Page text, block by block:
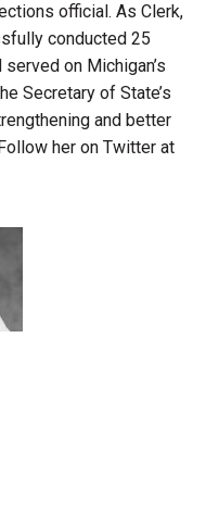
official. As Clerk,
conducted 25
on Michigan’s
Secretary of State’s
and better
her on Twitter at